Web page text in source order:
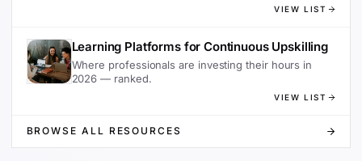
VIEW LIST
Learning Platforms for Continuous Upskilling
Where professionals are investing their hours in
2026 — ranked.
VIEW LIST
BROWSE ALL RESOURCES